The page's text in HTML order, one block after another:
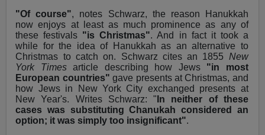
"Of course", notes Schwarz, the reason Hanukkah
now enjoys at least as much prominence as any of
these festivals "is Christmas". And in fact it took a
while for the idea of Hanukkah as an alternative to
Christmas to catch on. Schwarz cites an 1855 New
York Timesarticle describing how Jews "in most
European countries" gave presents at Christmas, and
how Jews in New York City exchanged presents at
New Year's. Writes Schwarz: " In neither of these
cases was substituting Chanukah considered an
option; it was simply too insignificant".